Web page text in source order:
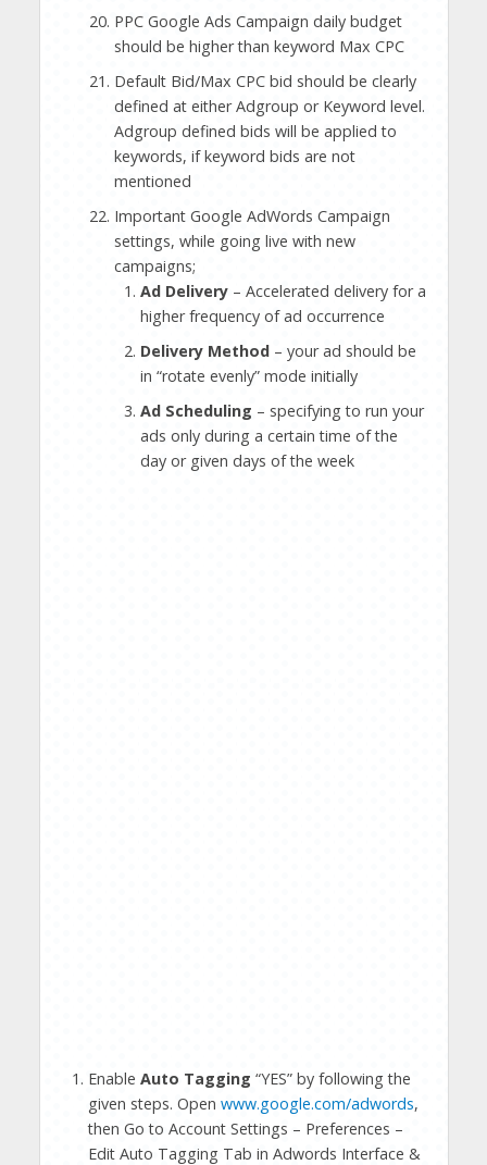
PPC Google Ads Campaign daily budget
should be higher than keyword Max CPC
Default Bid/Max CPC bid should be clearly
defined at either Adgroup or Keyword level.
Adgroup defined bids will be applied to
keywords, if keyword bids are not
mentioned
Important Google AdWords Campaign
settings, while going live with new
campaigns;
Ad Delivery– Accelerated delivery for a
higher frequency of ad occurrence
Delivery Method– your ad should be
in “rotate evenly” mode initially
Ad Scheduling – specifying to run your
ads only during a certain time of the
day or given days of the week
Enable Auto Tagging “YES” by following the
given steps. Open www.google.com/adwords,
then Go to Account Settings – Preferences –
Edit Auto Tagging Tab in Adwords Interface &